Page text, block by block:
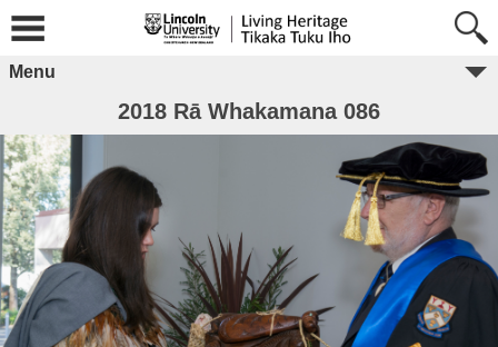
Menu
2018 Rā Whakamana 086